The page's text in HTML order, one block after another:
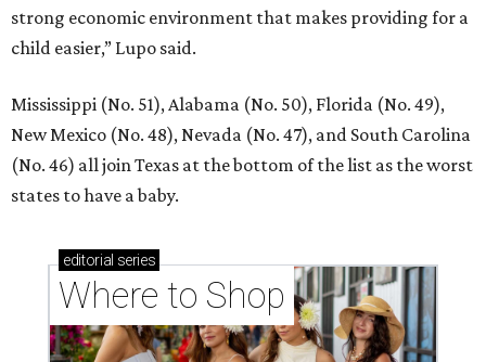
strong economic environment that makes providing for a
child easier,” Lupo said.
Mississippi (No. 51), Alabama (No. 50), Florida (No. 49),
New Mexico (No. 48), Nevada (No. 47), and South Carolina
(No. 46) all join Texas at the bottom of the list as the worst
states to have a baby.
editorial series
Where to Shop